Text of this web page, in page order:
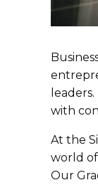
with
At the
world
Our